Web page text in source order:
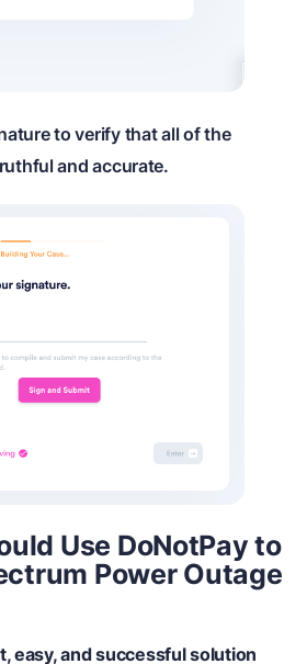
to verify that all of the
and accurate.
Use DoNotPay to
Power Outage
easy, and successful solution